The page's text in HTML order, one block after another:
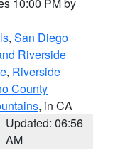
, San Diego
Riverside
, Riverside
County
, in CA
Updated: 06:56
AM